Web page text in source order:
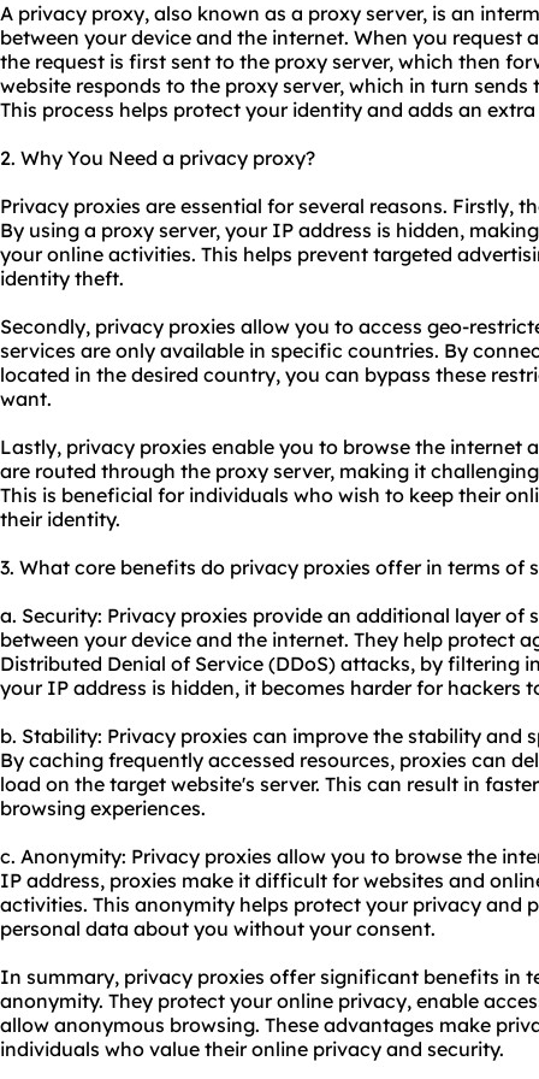
A privacy proxy, also known as a proxy server, is an
between your device and the internet. When you request
the request is first sent to the proxy server, which then
website responds to the proxy server, which in turn
This process helps protect your identity and adds an
2. Why You Need a privacy proxy?
Privacy proxies are essential for several reasons. Firstly,
By using a proxy server, your IP address is hidden,
your online activities. This helps prevent targeted
identity theft.
Secondly, privacy proxies allow you to access geo-
services are only available in specific countries. By
located in the desired country, you can bypass these
want.
Lastly, privacy proxies enable you to browse the internet
are routed through the proxy server, making it
This is beneficial for individuals who wish to keep their
their identity.
3. What core benefits do privacy proxies offer in terms of
a. Security: Privacy proxies provide an additional layer of
between your device and the internet. They help protect
Distributed Denial of Service (DDoS) attacks, by filtering
your IP address is hidden, it becomes harder for hackers
b. Stability: Privacy proxies can improve the stability and
By caching frequently accessed resources, proxies can
load on the target website's server. This can result in
browsing experiences.
c. Anonymity: Privacy proxies allow you to browse the
IP address, proxies make it difficult for websites and
activities. This anonymity helps protect your privacy and
personal data about you without your consent.
In summary, privacy proxies offer significant benefits in
anonymity. They protect your online privacy, enable
allow anonymous browsing. These advantages make
individuals who value their online privacy and security.